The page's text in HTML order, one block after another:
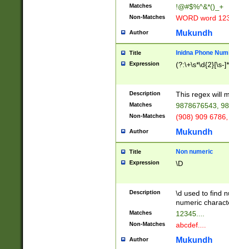
Matches !@#$%^&*()_+
Non-Matches WORD word
Author Mukundh
Title Inidna Phone
Expression (?:\+\s*\d{2}[\s-
Description This regex will
Matches 9878676543,
Non-Matches (908) 909
Author Mukundh
Title Non numeric
Expression \D
Description
\d used to find
numeric
Matches 12345....
Non-Matches abcdef....
Author Mukundh